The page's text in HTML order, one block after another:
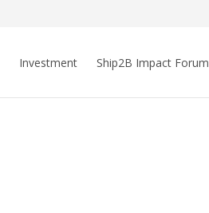
Investment Ship2B Impact Forum